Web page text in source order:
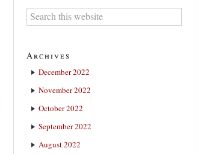
Archives
December 2022
November 2022
October 2022
September 2022
August 2022